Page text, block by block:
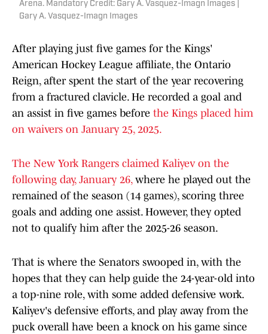
Arena. Mandatory Credit: Gary A. Vasquez-Imagn Images |
Gary A. Vasquez-Imagn Images
After playing just five games for the Kings'
American Hockey League affiliate, the Ontario
Reign, after spent the start of the year recovering
from a fractured clavicle. He recorded a goal and
an assist in five games before the Kings placed him
on waivers on January 25, 2025.
The New York Rangers claimed Kaliyev on the
following day, January 26,where he played out the
remained of the season (14 games), scoring three
goals and adding one assist. However, they opted
not to qualify him after the 2025-26 season.
That is where the Senators swooped in, with the
hopes that they can help guide the 24-year-old into
a top-nine role, with some added defensive work.
Kaliyev's defensive efforts, and play away from the
puck overall have been a knock on his game since